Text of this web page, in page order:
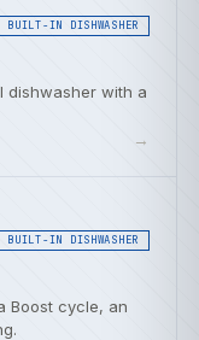
BUILT-IN DISHWASHER
dishwasher with a
→
BUILT-IN DISHWASHER
Boost cycle, an